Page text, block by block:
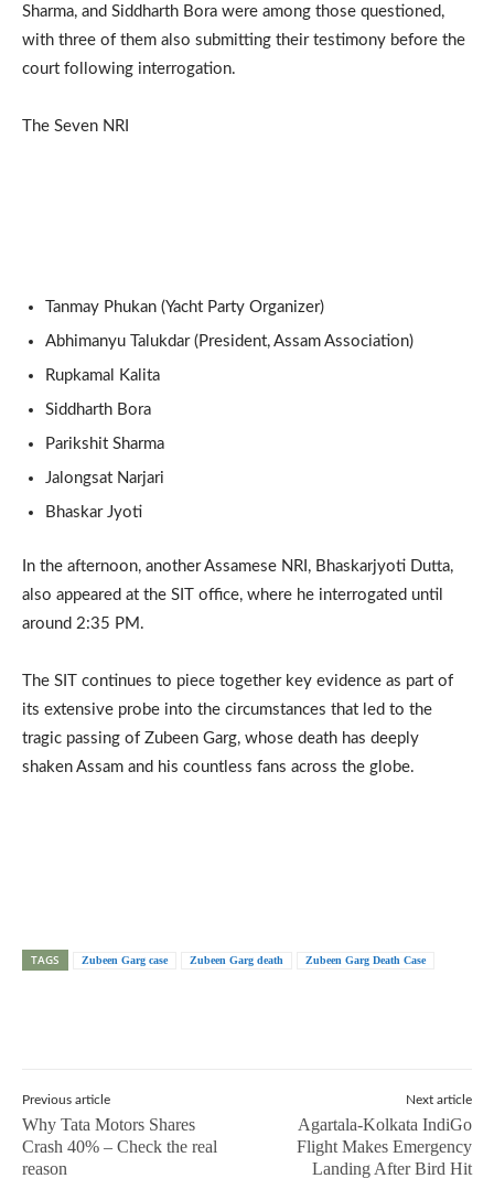
Sharma, and Siddharth Bora were among those questioned,
with three of them also submitting their testimony before the
court following interrogation.
The Seven NRI
Tanmay Phukan (Yacht Party Organizer)
Abhimanyu Talukdar (President, Assam Association)
Rupkamal Kalita
Siddharth Bora
Parikshit Sharma
Jalongsat Narjari
Bhaskar Jyoti
In the afternoon, another Assamese NRI, Bhaskarjyoti Dutta,
also appeared at the SIT office, where he interrogated until
around 2:35 PM.
The SIT continues to piece together key evidence as part of
its extensive probe into the circumstances that led to the
tragic passing of Zubeen Garg, whose death has deeply
shaken Assam and his countless fans across the globe.
TAGS Zubeen Garg case Zubeen Garg death Zubeen Garg Death Case
Previous article
Why Tata Motors Shares
Crash 40% – Check the real
reason
Next article
Agartala-Kolkata IndiGo
Flight Makes Emergency
Landing After Bird Hit